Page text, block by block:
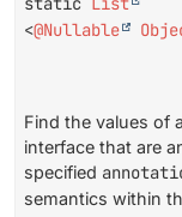
<@Nullable
Find the values of
interface that are
specified
semantics within